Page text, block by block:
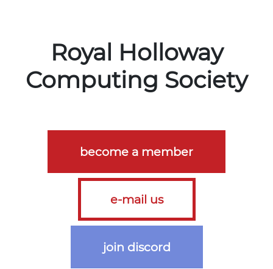
Royal Holloway
Computing Society
become a member
e-mail us
join discord